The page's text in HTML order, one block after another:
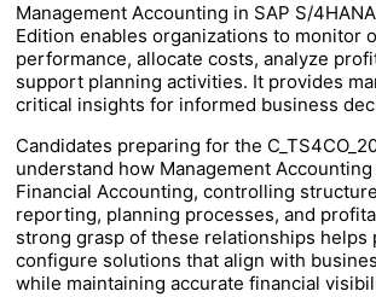
Management Accounting in SAP S/
Edition enables organizations to monitor
performance, allocate costs, analyze
support planning activities. It provides
critical insights for informed business
Candidates preparing for the
understand how Management
Financial Accounting, controlling
reporting, planning processes, and
strong grasp of these relationships helps
configure solutions that align with
while maintaining accurate financial